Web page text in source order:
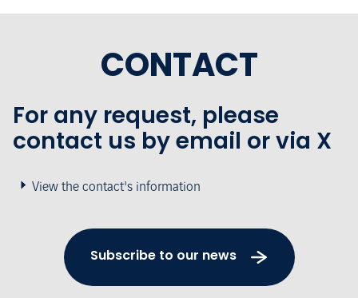
CONTACT
For any request, please
contact us by email or via X
View the contact's information
Subscribe to our news